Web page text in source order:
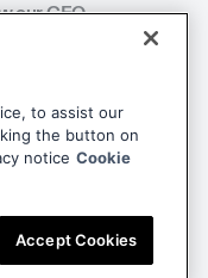
our CEO
to assist our
the button on
notice Cookie
Accept Cookies